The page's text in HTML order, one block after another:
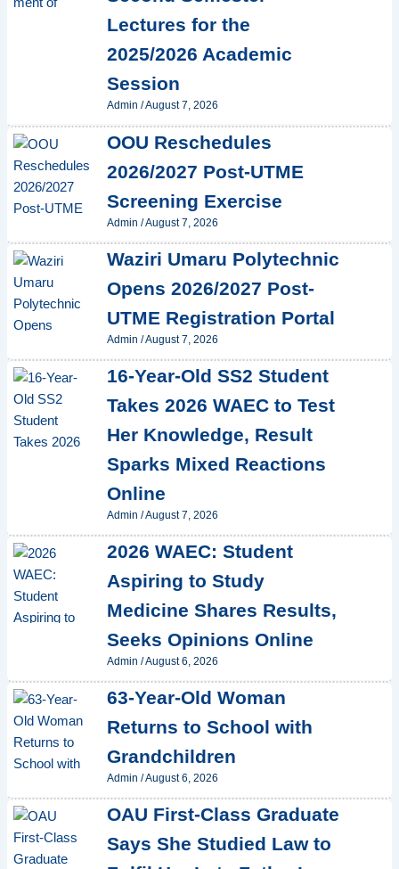
Lectures for the
2025/2026 Academic
Session
Admin /August 7, 2026
OOU Reschedules
2026/2027 Post-UTME
Screening Exercise
Admin /August 7, 2026
Waziri Umaru Polytechnic
Opens 2026/2027 Post-
UTME Registration Portal
Admin /August 7, 2026
16-Year-Old SS2 Student
Takes 2026 WAEC to Test
Her Knowledge, Result
Sparks Mixed Reactions
Online
Admin /August 7, 2026
2026 WAEC: Student
Aspiring to Study
Medicine Shares Results,
Seeks Opinions Online
Admin /August 6, 2026
63-Year-Old Woman
Returns to School with
Grandchildren
Admin /August 6, 2026
OAU First-Class Graduate
Says She Studied Law to